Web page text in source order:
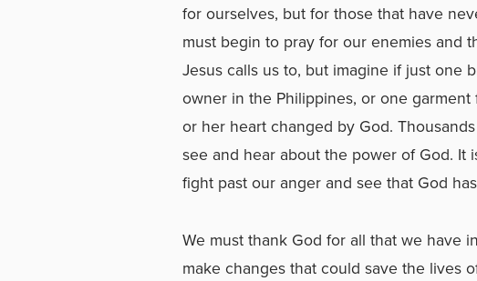
for ourselves, but for those that have
must begin to pray for our enemies and
Jesus calls us to, but imagine if just one
owner in the Philippines, or one
or her heart changed by God.
see and hear about the power of God. It
fight past our anger and see that God
We must thank God for all that we have
make changes that could save the lives